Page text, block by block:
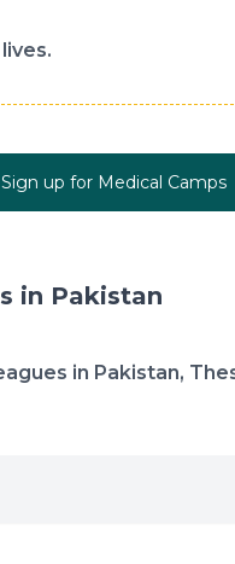
Sign up for Medical Camps
in Pakistan
in Pakistan,